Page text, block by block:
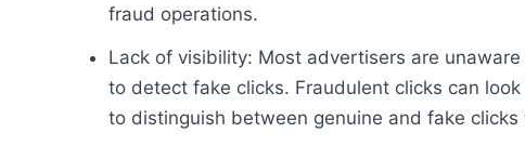
fraud operations.
Lack of visibility: Most advertisers are
to detect fake clicks. Fraudulent clicks can
to distinguish between genuine and fake